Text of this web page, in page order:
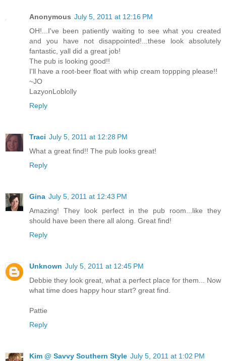
Anonymous July 5, 2011 at 12:16 PM
OH!...I've been patiently waiting to see what you created
and you have not disappointed!...these look absolutely
fantastic, yall did a great job!
The pub is looking good!!
I'll have a root-beer float with whip cream toppping please!!
~JO
LazyonLoblolly
Reply
Traci July 5, 2011 at 12:28 PM
What a great find!! The pub looks great!
Reply
Gina July 5, 2011 at 12:43 PM
Amazing! They look perfect in the pub room...like they
should have been there all along. Great find!
Reply
Unknown July 5, 2011 at 12:45 PM
Debbie they look great, what a perfect place for them... Now
what time does happy hour start? great find.
Pattie
Reply
Kim @ Savvy Southern Style July 5, 2011 at 1:02 PM